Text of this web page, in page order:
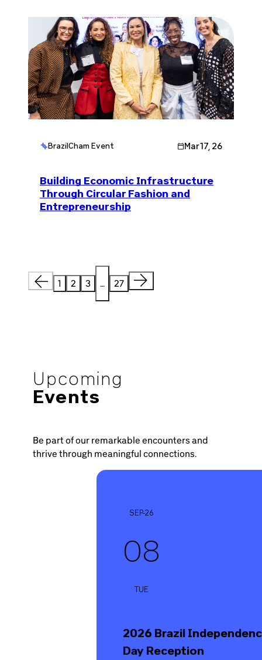
BrazilCham Event Mar 17, 26
Building Economic Infrastructure
Through Circular Fashion and
Entrepreneurship
1 2 3 … 27
Upcoming
Events
Be part of our remarkable encounters and
thrive through meaningful connections.
SEP-26
08
TUE
2026 Brazil
Day Reception